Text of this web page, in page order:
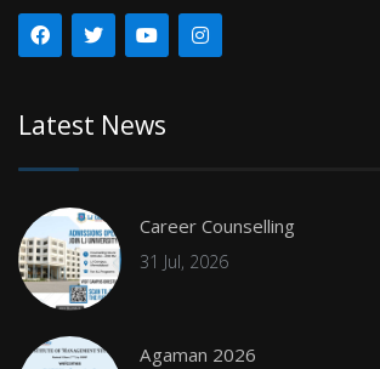
Latest News
Career Counselling
31 Jul, 2026
Agaman 2026